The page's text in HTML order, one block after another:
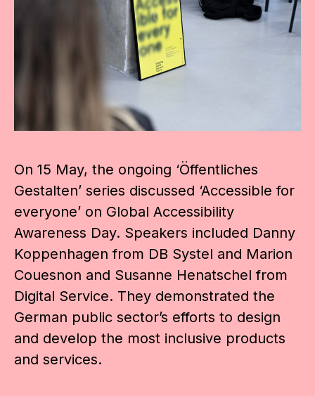
On 15 May, the ongoing ‘Öffentliches
Gestalten’ series discussed ‘Accessible for
everyone’ on Global Accessibility
Awareness Day. Speakers included Danny
Koppenhagen from DB Systel and Marion
Couesnon and Susanne Henatschel from
Digital Service. They demonstrated the
German public sector’s efforts to design
and develop the most inclusive products
and services.